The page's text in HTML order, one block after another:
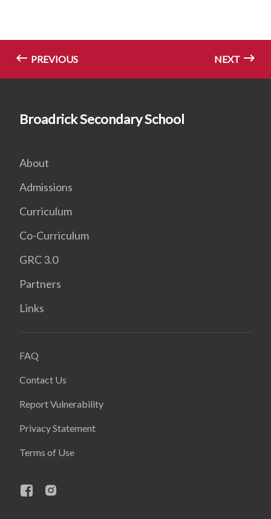
PREVIOUS NEXT
Broadrick Secondary School
About
Admissions
Curriculum
Co-Curriculum
GRC 3.0
Partners
Links
FAQ
Contact Us
Report Vulnerability
Privacy Statement
Terms of Use